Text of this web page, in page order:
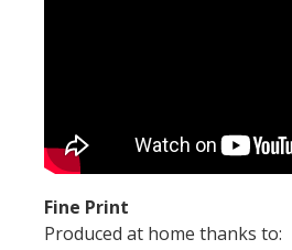
Fine Print
Produced at home thanks to: